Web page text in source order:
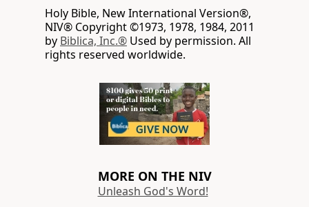
Holy Bible, New International Version®,
NIV® Copyright ©1973, 1978, 1984, 2011
by Biblica, Inc.® Used by permission. All
rights reserved worldwide.
MORE ON THE NIV
Unleash God's Word!